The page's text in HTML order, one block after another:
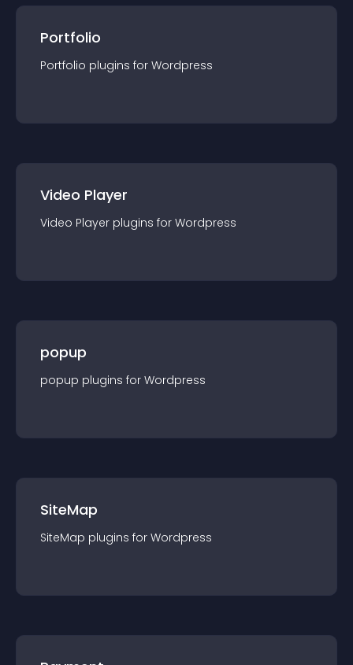
Portfolio
Portfolio plugins for Wordpress
Video Player
Video Player plugins for Wordpress
popup
popup plugins for Wordpress
SiteMap
SiteMap plugins for Wordpress